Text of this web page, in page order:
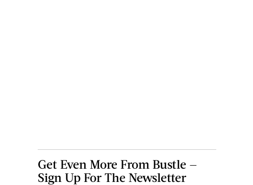
Get Even More From Bustle —
Sign Up For The Newsletter